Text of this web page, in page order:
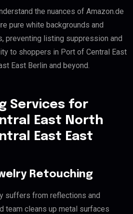
the nuances of Amazon.de
pure white backgrounds and
preventing listing suppression and
to shoppers in Port of Central East
East Berlin and beyond.
Services for
East North
East East
Retouching
suffers from reflections and
team cleans up metal surfaces